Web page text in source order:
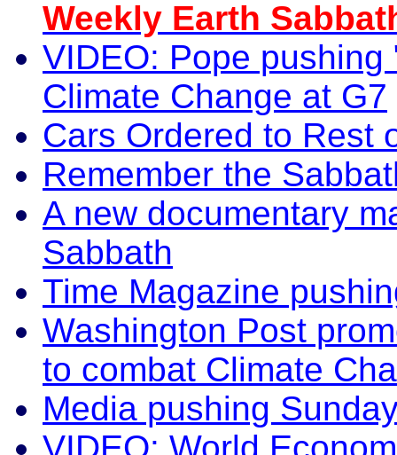
Weekly Earth
VIDEO: Pope
Climate Change at G7
Cars Ordered to Rest
Remember the
A new documentary
Sabbath
Time Magazine
Washington Post
to combat Climate
Media pushing
VIDEO: World